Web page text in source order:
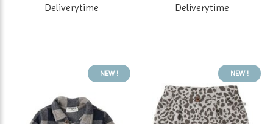
Deliverytime Deliverytime
NEW ! NEW !